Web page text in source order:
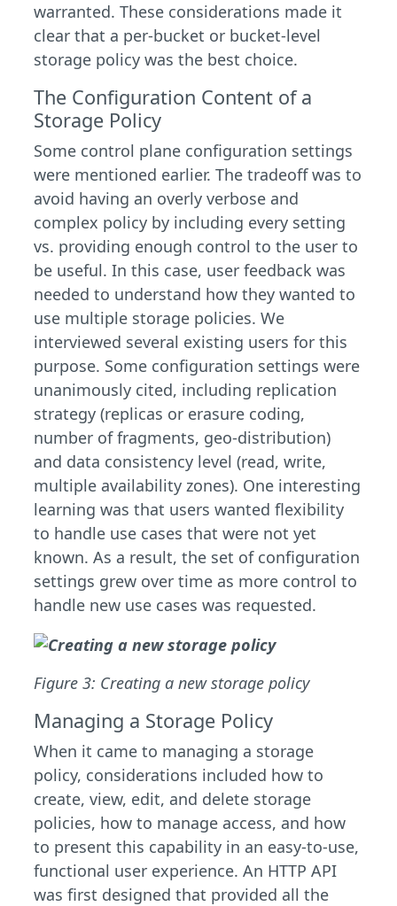
warranted. These considerations made it
clear that a per-bucket or bucket-level
storage policy was the best choice.
The Configuration Content of a
Storage Policy
Some control plane configuration settings
were mentioned earlier. The tradeoff was to
avoid having an overly verbose and
complex policy by including every setting
vs. providing enough control to the user to
be useful. In this case, user feedback was
needed to understand how they wanted to
use multiple storage policies. We
interviewed several existing users for this
purpose. Some configuration settings were
unanimously cited, including replication
strategy (replicas or erasure coding,
number of fragments, geo-distribution)
and data consistency level (read, write,
multiple availability zones). One interesting
learning was that users wanted flexibility
to handle use cases that were not yet
known. As a result, the set of configuration
settings grew over time as more control to
handle new use cases was requested.
Figure 3: Creating a new storage policy
Managing a Storage Policy
When it came to managing a storage
policy, considerations included how to
create, view, edit, and delete storage
policies, how to manage access, and how
to present this capability in an easy-to-use,
functional user experience. An HTTP API
was first designed that provided all the